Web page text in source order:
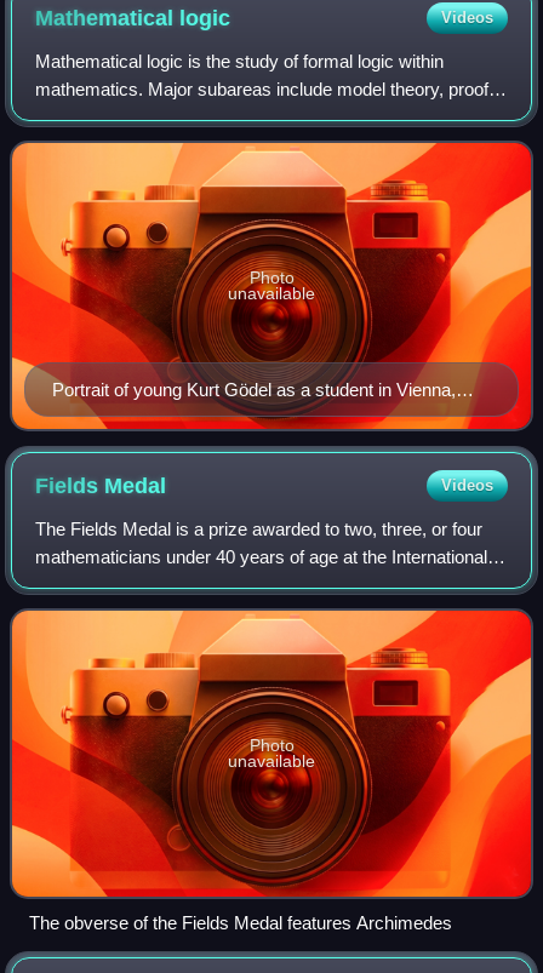
Mathematical logic Videos
Mathematical logic is the study of formal logic within
mathematics. Major subareas include model theory, proof
theory, set theory, and recursion theory. Research in
mathematical logic commonly address
Portrait of young Kurt Gödel as a student in Vienna,
1925
Photo
unavailable
Fields Medal Videos
The Fields Medal is a prize awarded to two, three, or four
mathematicians under 40 years of age at the International
Congress of the International Mathematical Union, a
convention which takes place ev
Photo
unavailable
The obverse of the Fields Medal features Archimedes